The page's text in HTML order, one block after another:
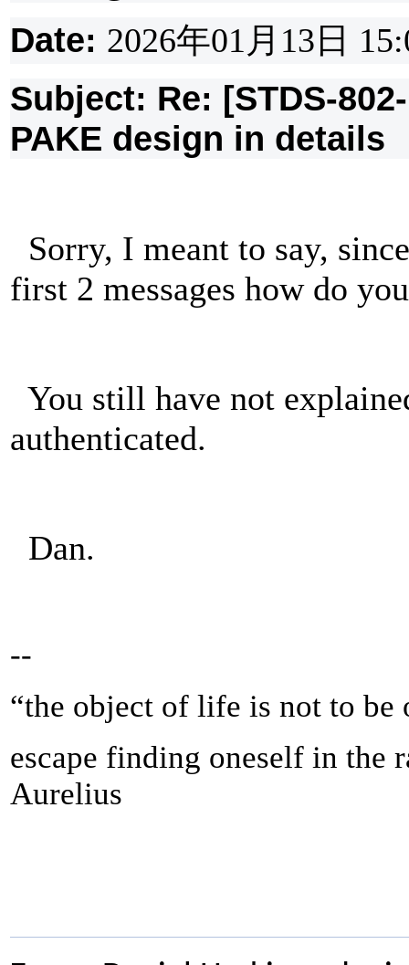
Date: 2026年01 月 13 日
Subject: Re: [STDS-
PAKE design in details
Sorry, I meant to say,
first 2 messages how do
You still have not
authenticated.
Dan.
--
“the object of life is not to
escape finding oneself in the
Aurelius